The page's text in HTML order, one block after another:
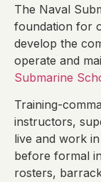
The Naval
foundation for
develop the
operate and
Submarine
Training-
instructors,
live and work
before formal
rosters,